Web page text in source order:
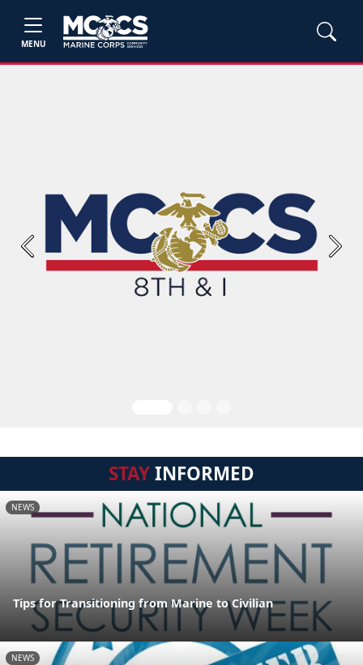
MENU
Previous Next
STAYINFORMED
NEWS
Tips for Transitioning from Marine to Civilian
NEWS